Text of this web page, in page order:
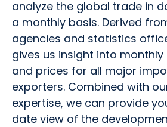
analyze the global trade in
a monthly basis. Derived
agencies and statistics
gives us insight into
and prices for all major
exporters. Combined with
expertise, we can provide
date view of the